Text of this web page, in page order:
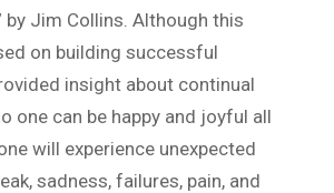
by Jim Collins. Although this
on building successful
insight about continual
one can be happy and joyful all
will experience unexpected
sadness, failures, pain, and